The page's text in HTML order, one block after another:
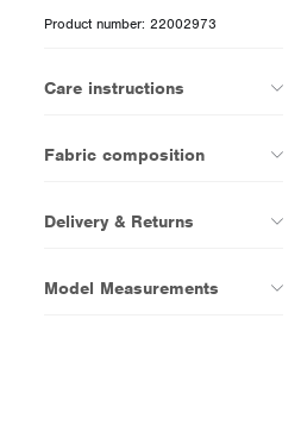
Product number: 22002973
Care instructions
Fabric composition
Delivery & Returns
Model Measurements